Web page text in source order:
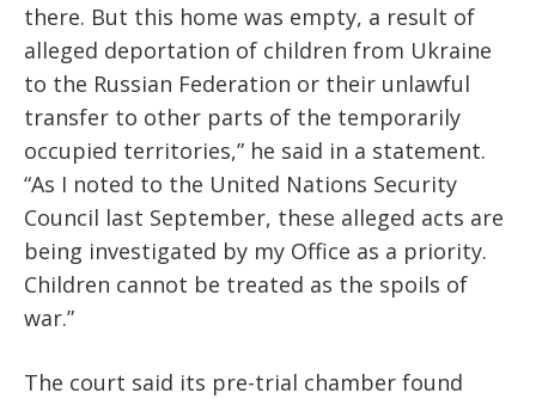
there. But this home was empty, a result of
alleged deportation of children from Ukraine
to the Russian Federation or their unlawful
transfer to other parts of the temporarily
occupied territories,” he said in a statement.
“As I noted to the United Nations Security
Council last September, these alleged acts are
being investigated by my Office as a priority.
Children cannot be treated as the spoils of
war.”
The court said its pre-trial chamber found